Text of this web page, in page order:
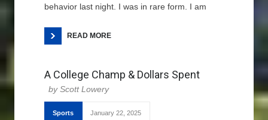
behavior last night. I was in rare form. I am
READ MORE
A College Champ & Dollars Spent
Scott Lowery
Sports January 22, 2025